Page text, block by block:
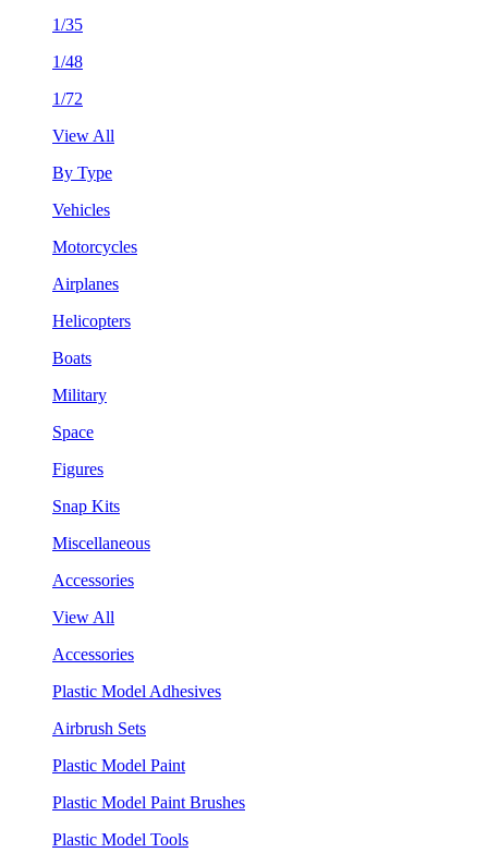
1/35
1/48
1/72
View All
By Type
Vehicles
Motorcycles
Airplanes
Helicopters
Boats
Military
Space
Figures
Snap Kits
Miscellaneous
Accessories
View All
Accessories
Plastic Model Adhesives
Airbrush Sets
Plastic Model Paint
Plastic Model Paint Brushes
Plastic Model Tools